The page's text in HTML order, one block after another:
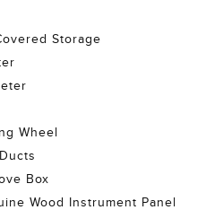
Storage
Wheel
Box
Wood Instrument Panel